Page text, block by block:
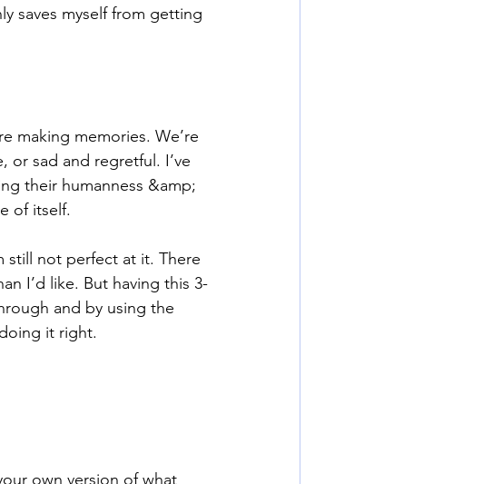
saves myself from getting
making memories. We’re
or sad and regretful. I’ve
their humanness &amp;
of itself.
still not perfect at it. There
I’d like. But having this 3-
and by using the
it right.
own version of what